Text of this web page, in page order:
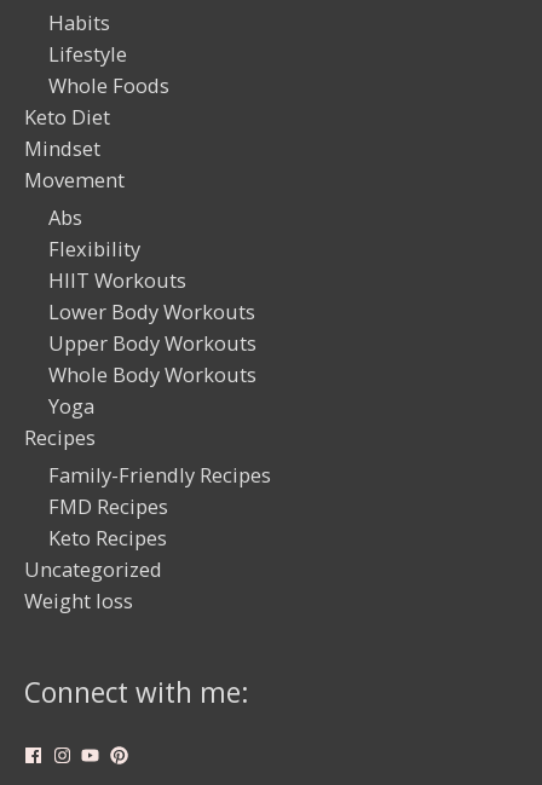
Habits
Lifestyle
Whole Foods
Keto Diet
Mindset
Movement
Abs
Flexibility
HIIT Workouts
Lower Body Workouts
Upper Body Workouts
Whole Body Workouts
Yoga
Recipes
Family-Friendly Recipes
FMD Recipes
Keto Recipes
Uncategorized
Weight loss
Connect with me: